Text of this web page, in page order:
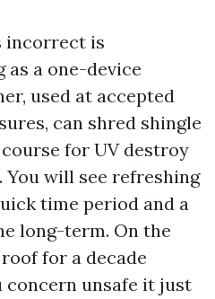
incorrect is
as a one-device
used at accepted
can shred shingle
for UV destroy
You will see refreshing
time period and a
long-term. On the
for a decade
unsafe it just